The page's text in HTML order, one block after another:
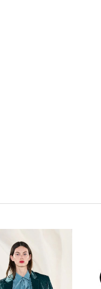
CONNECT WITH US